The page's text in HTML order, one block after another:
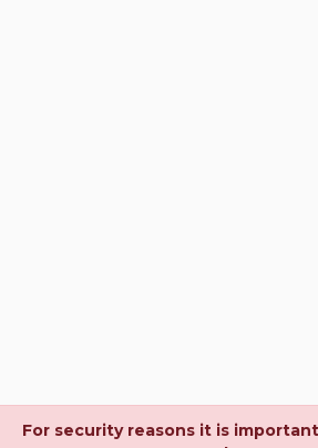
For security reasons it is